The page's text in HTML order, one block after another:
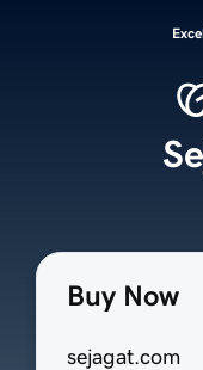
Buy Now
sejagat.com